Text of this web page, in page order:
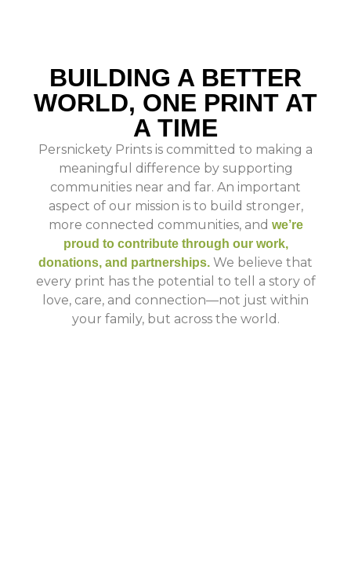
BUILDING A BETTER
WORLD, ONE PRINT AT
A TIME
Persnickety Prints is committed to making a
meaningful difference by supporting
communities near and far. An important
aspect of our mission is to build stronger,
more connected communities, and we’re
proud to contribute through our work,
donations, and partnerships. We believe that
every print has the potential to tell a story of
love, care, and connection—not just within
your family, but across the world.